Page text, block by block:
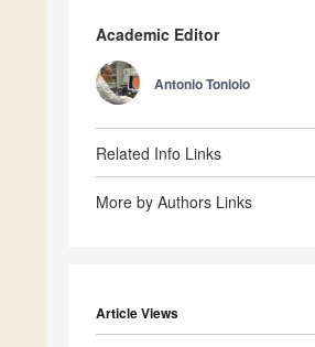
Academic Editor
Antonio Toniolo
Related Info Links
More by Authors Links
Article Views